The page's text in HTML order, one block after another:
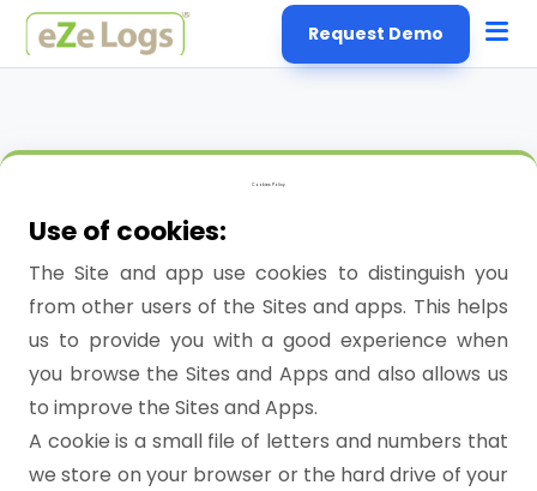
Request Demo
Cookies Policy
Use of cookies:
The Site and app use cookies to distinguish you
from other users of the Sites and apps. This helps
us to provide you with a good experience when
you browse the Sites and Apps and also allows us
to improve the Sites and Apps.
A cookie is a small file of letters and numbers that
we store on your browser or the hard drive of your